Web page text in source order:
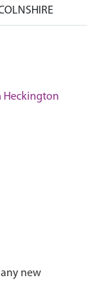
Heckington
new